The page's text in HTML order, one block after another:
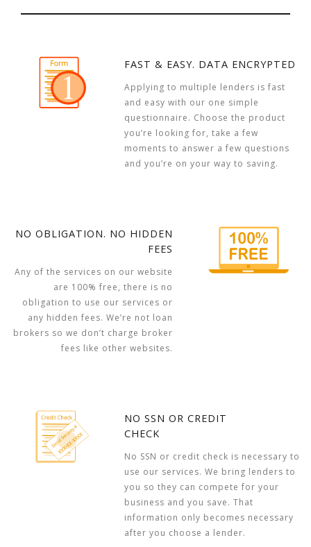
FAST & EASY. DATA ENCRYPTED
Applying to multiple lenders is fast
and easy with our one simple
questionnaire. Choose the product
you’re looking for, take a few
moments to answer a few questions
and you’re on your way to saving.
NO OBLIGATION. NO HIDDEN
FEES
Any of the services on our website
are 100% free, there is no
obligation to use our services or
any hidden fees. We’re not loan
brokers so we don’t charge broker
fees like other websites.
NO SSN OR CREDIT
CHECK
No SSN or credit check is necessary to
use our services. We bring lenders to
you so they can compete for your
business and you save. That
information only becomes necessary
after you choose a lender.